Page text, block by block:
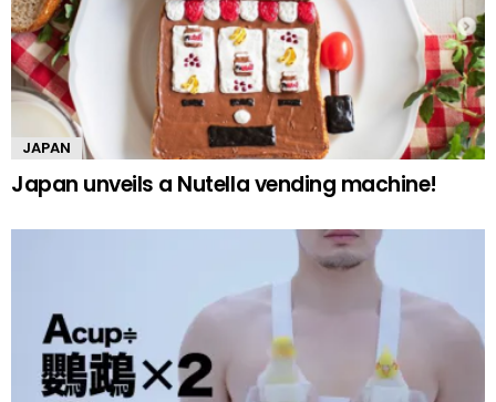
JAPAN
Japan unveils a Nutella vending machine!